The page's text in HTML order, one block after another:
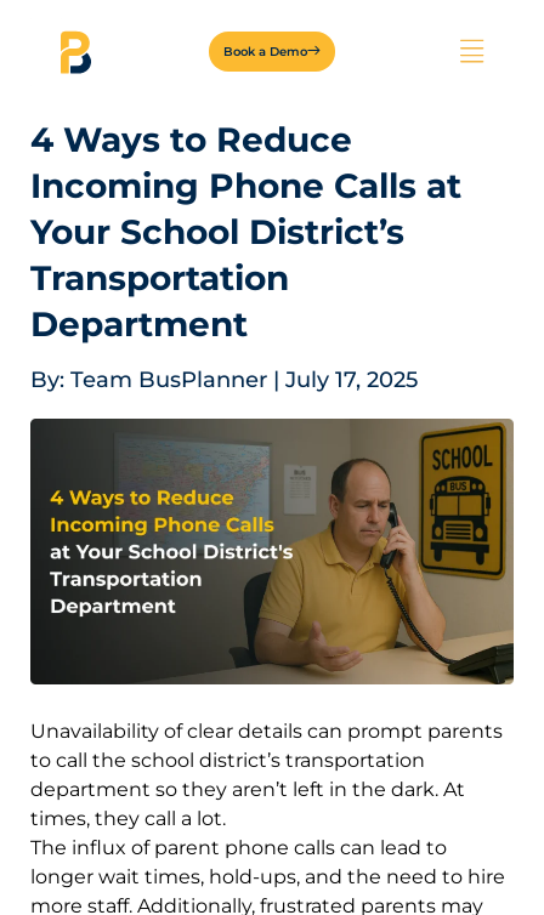
Book a Demo
4 Ways to Reduce
Incoming Phone Calls at
Your School District’s
Transportation
Department
By: Team BusPlanner | July 17, 2025
Unavailability of clear details can prompt parents
to call the school district’s transportation
department so they aren’t left in the dark. At
times, they call a lot.
The influx of parent phone calls can lead to
longer wait times, hold-ups, and the need to hire
more staff. Additionally, frustrated parents may